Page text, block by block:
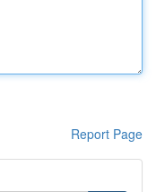
Report Page